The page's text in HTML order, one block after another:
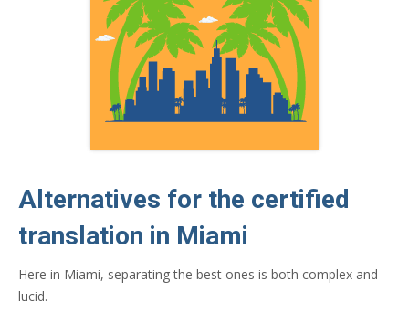
Alternatives for the certified
translation in Miami
Here in Miami, separating the best ones is both complex and
lucid.